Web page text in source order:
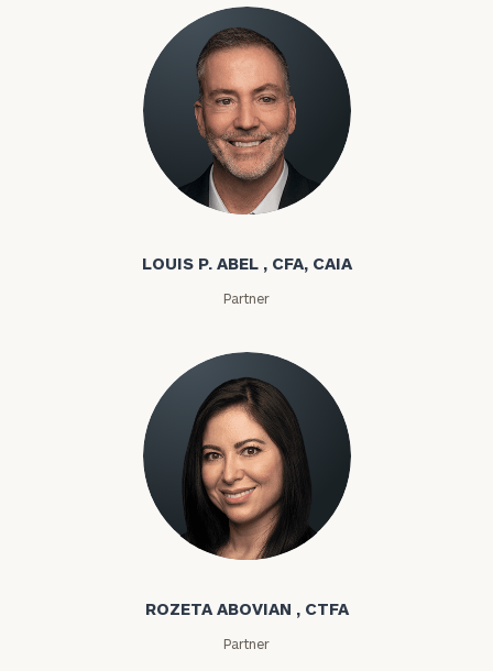
Louis P. Abel
LOUIS P. ABEL , CFA, CAIA
Partner
Rozeta Abovian
ROZETA ABOVIAN , CTFA
Partner